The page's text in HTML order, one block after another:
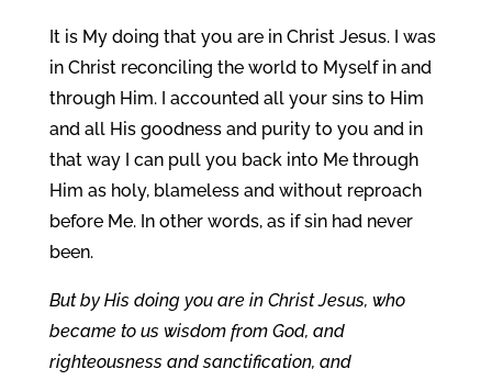
It is My doing that you are in Christ Jesus. I was
in Christ reconciling the world to Myself in and
through Him. I accounted all your sins to Him
and all His goodness and purity to you and in
that way I can pull you back into Me through
Him as holy, blameless and without reproach
before Me. In other words, as if sin had never
been.
But by His doing you are in Christ Jesus, who
became to us wisdom from God, and
righteousness and sanctification, and